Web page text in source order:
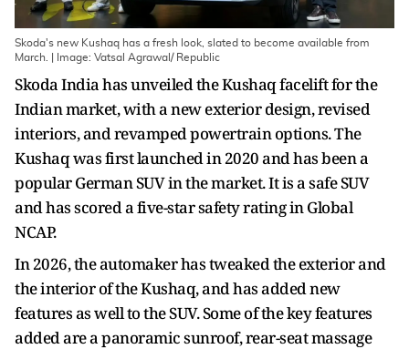
Skoda's new Kushaq has a fresh look, slated to become available from
March. | Image: Vatsal Agrawal/ Republic
Skoda India has unveiled the Kushaq facelift for the
Indian market, with a new exterior design, revised
interiors, and revamped powertrain options. The
Kushaq was first launched in 2020 and has been a
popular German SUV in the market. It is a safe SUV
and has scored a five-star safety rating in Global
NCAP.
In 2026, the automaker has tweaked the exterior and
the interior of the Kushaq, and has added new
features as well to the SUV. Some of the key features
added are a panoramic sunroof, rear-seat massage